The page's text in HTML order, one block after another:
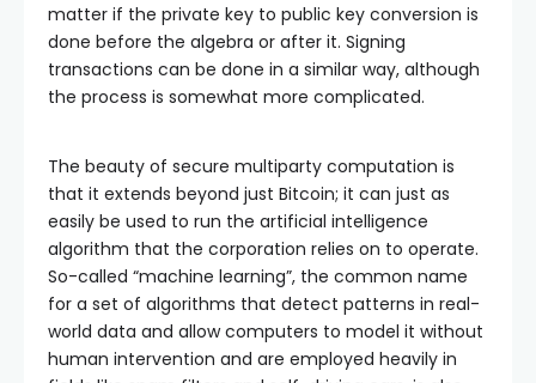
matter if the private key to public key conversion is
done before the algebra or after it. Signing
transactions can be done in a similar way, although
the process is somewhat more complicated.
The beauty of secure multiparty computation is
that it extends beyond just Bitcoin; it can just as
easily be used to run the artificial intelligence
algorithm that the corporation relies on to operate.
So-called “machine learning”, the common name
for a set of algorithms that detect patterns in real-
world data and allow computers to model it without
human intervention and are employed heavily in